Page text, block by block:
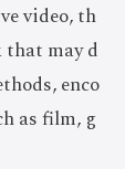
video, th
that may d
enco
as film, g